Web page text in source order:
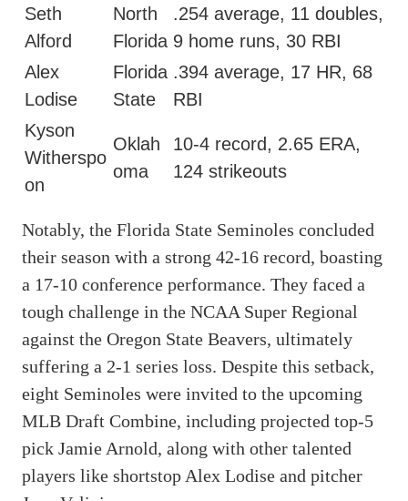
Seth
Alford
North
Florida
.254 average, 11 doubles,
9 home runs, 30 RBI
Alex
Lodise
Florida
State
.394 average, 17 HR, 68
RBI
Kyson
Witherspo
on
Oklah
oma
10-4 record, 2.65 ERA,
124 strikeouts
Notably, the Florida State Seminoles concluded
their season with a strong 42-16 record, boasting
a 17-10 conference performance. They faced a
tough challenge in the NCAA Super Regional
against the Oregon State Beavers, ultimately
suffering a 2-1 series loss. Despite this setback,
eight Seminoles were invited to the upcoming
MLB Draft Combine, including projected top-5
pick Jamie Arnold, along with other talented
players like shortstop Alex Lodise and pitcher